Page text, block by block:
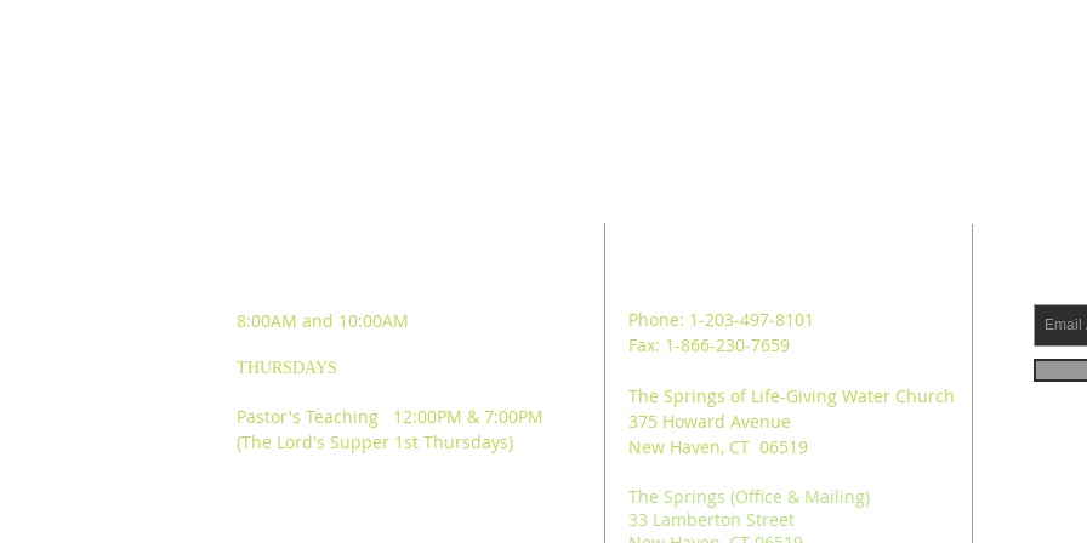
8:00AM and 10:00AM
THURSDAYS
Pastor's Teaching 12:00PM & 7:00PM
(The Lord's Supper 1st Thursdays)
Phone: 1-203-497-8101
Fax: 1-866-230-7659
The Springs of Life-Giving Water Church
375 Howard Avenue
New Haven, CT 06519
The Springs (Office & Mailing)
33 Lamberton Street